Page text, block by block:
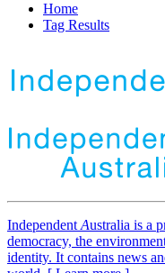
Home
Tag Results
Independent Australia is a
democracy, the
identity. It contains news